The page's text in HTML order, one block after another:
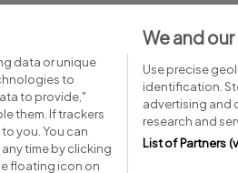
Jobs in Co. Louth
Jobs in Co. Mayo
data or unique
to
to provide,"
them. If trackers
you. You can
time by clicking
floating icon on
We and
Use precise
identification.
advertising and
research and
List of Partners